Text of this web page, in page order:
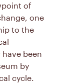
of
one
to the
been
by
cycle.